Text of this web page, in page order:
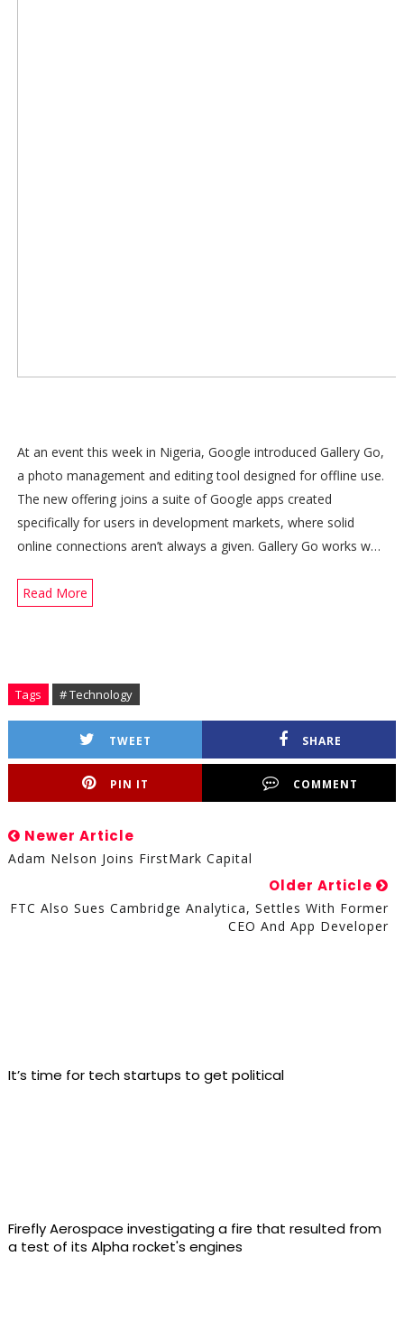
At an event this week in Nigeria, Google introduced Gallery Go,
a photo management and editing tool designed for offline use.
The new offering joins a suite of Google apps created
specifically for users in development markets, where solid
online connections aren’t always a given. Gallery Go works w…
Read More
Tags # Technology
TWEET SHARE
PIN IT COMMENT
Newer Article
Adam Nelson Joins FirstMark Capital
Older Article
FTC Also Sues Cambridge Analytica, Settles With Former
CEO And App Developer
It’s time for tech startups to get political
Firefly Aerospace investigating a fire that resulted from
a test of its Alpha rocket's engines